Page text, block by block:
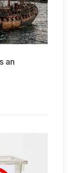
an